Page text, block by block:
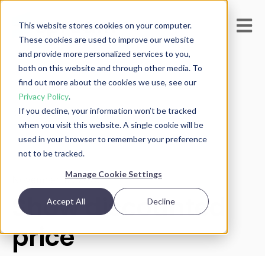
This website stores cookies on your computer.
These cookies are used to improve our website
and provide more personalized services to you,
both on this website and through other media. To
find out more about the cookies we use, see our
Privacy Policy.
If you decline, your information won’t be tracked
when you visit this website. A single cookie will be
used in your browser to remember your preference
not to be tracked.
Manage Cookie Settings
Accept All Decline
Open
All posts
November 12, 2025
Show discounted
price